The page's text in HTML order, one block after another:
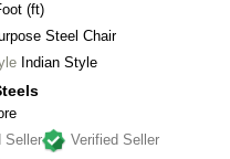
(ft)
Steel Chair
Indian Style
Seller
Verified Seller